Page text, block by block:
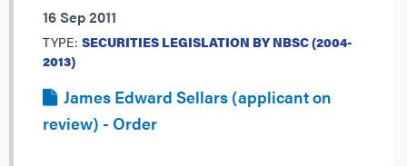
16 Sep 2011
TYPE: SECURITIES LEGISLATION BY NBSC (2004-
2013)
James Edward Sellars (applicant on
review) - Order